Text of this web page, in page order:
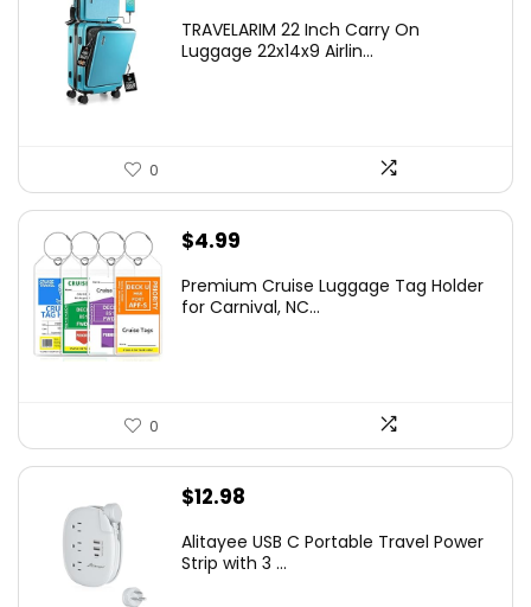
TRAVELARIM 22 Inch Carry On
Luggage 22x14x9 Airlin...
0
$4.99
Premium Cruise Luggage Tag Holder
for Carnival, NC...
0
$12.98
Alitayee USB C Portable Travel Power
Strip with 3 ...